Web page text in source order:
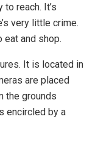
reach. It’s
very little crime.
eat and shop.
It is located in
are placed
the grounds
encircled by a